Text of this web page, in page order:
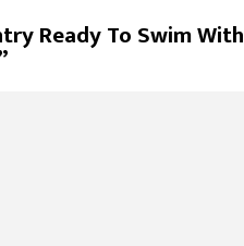
Ready To Swim With